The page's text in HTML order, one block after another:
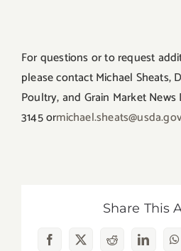
For questions or to request
please contact Michael Sheats,
Poultry, and Grain Market
3145 or
Share This
Facebook
X RedditLinkedIn